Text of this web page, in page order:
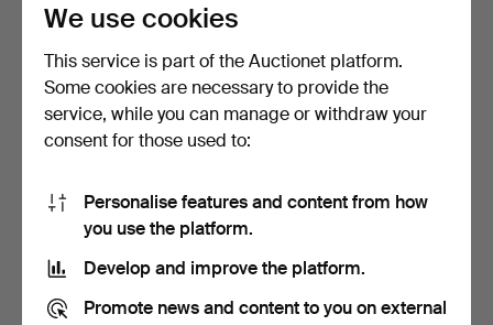
A pair of metal and stone
Hammered 22 Dec 2025
169 USD
Hammered 30 Nov 2025
581 USD
We use cookies
This service is part of the Auctionet platform.
Some cookies are necessary to provide the
service, while you can manage or withdraw your
consent for those used to:
Personalise features and content from how
you use the platform.
Develop and improve the platform.
Promote news and content to you on external